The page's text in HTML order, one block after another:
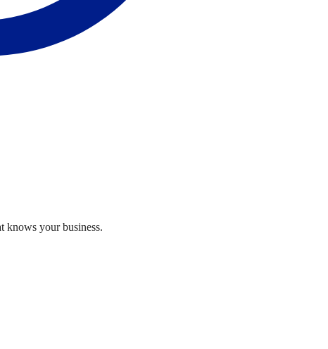
knows your business.